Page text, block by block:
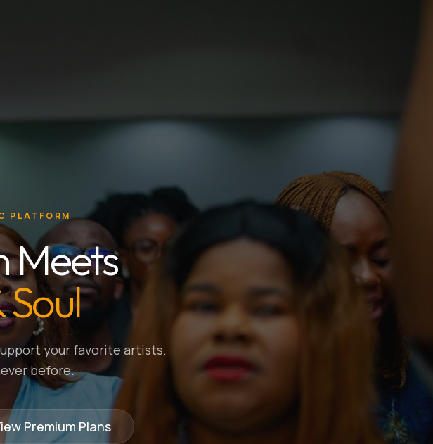
PLATFORM
Meets
your favorite artists.
before.
Premium Plans